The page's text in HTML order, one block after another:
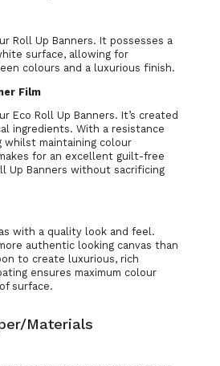
Roll Up Banners. It possesses a
surface, allowing for
colours and a luxurious finish.
Film
Eco Roll Up Banners. It’s created
ingredients. With a resistance
maintaining colour
for an excellent guilt-free
Up Banners without sacrificing
with a quality look and feel.
authentic looking canvas than
to create luxurious, rich
ensures maximum colour
surface.
Materials